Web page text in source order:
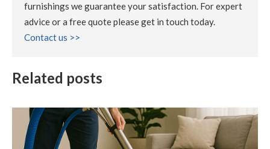
furnishings we guarantee your satisfaction. For expert
advice or a free quote please get in touch today.
Contact us >>
Related posts